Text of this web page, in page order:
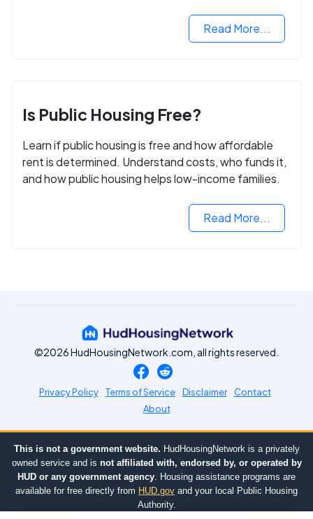
Read More...
Is Public Housing Free?
Learn if public housing is free and how affordable
rent is determined. Understand costs, who funds it,
and how public housing helps low-income families.
Read More...
©2026 HudHousingNetwork.com, all rights reserved.
Privacy Policy Terms of Service Disclaimer
Contact
About
This is not a government website. HudHousingNetwork is a privately
owned service and is not affiliated with, endorsed by, or operated by
HUD or any government agency. Housing assistance programs are
available for free directly from HUD.gov and your local Public Housing
Authority.